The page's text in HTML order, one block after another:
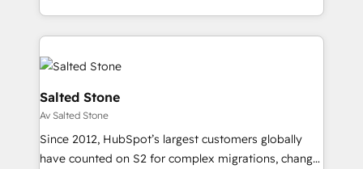
and 370+ specialists across EMEA, APAC and NAM,
we de-risk complex CRM programmes and
accelerate ROI across every HubSpot Hub. 🧭 From
multi-region migrations to AI-powered automation,
we turn complexity into clarity, human at global
scale. 🏆 HubSpot’s CEO called us “the partner of the
future.” Others agree it is proof of trust built through
measurable impact.
Salted Stone
Av Salted Stone
Since 2012, HubSpot’s largest customers globally
have counted on S2 for complex migrations, change